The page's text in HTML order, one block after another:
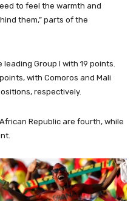
to feel the warmth and
them,” parts of the
Group I with 19 points.
with Comoros and Mali
respectively.
Republic are fourth, while